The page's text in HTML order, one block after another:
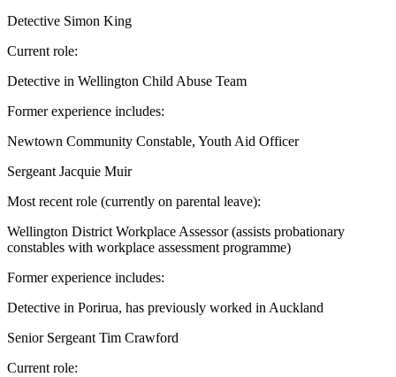
Detective Simon King
Current role:
Detective in Wellington Child Abuse Team
Former experience includes:
Newtown Community Constable, Youth Aid Officer
Sergeant Jacquie Muir
Most recent role (currently on parental leave):
Wellington District Workplace Assessor (assists probationary
constables with workplace assessment programme)
Former experience includes:
Detective in Porirua, has previously worked in Auckland
Senior Sergeant Tim Crawford
Current role: